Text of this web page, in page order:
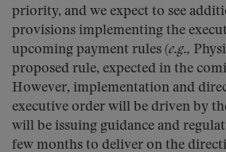
priority, and we expect to see
provisions implementing the
upcoming payment rules (e.g.,
proposed rule, expected in the
However, implementation and
executive order will be driven by
will be issuing guidance and
few months to deliver on the